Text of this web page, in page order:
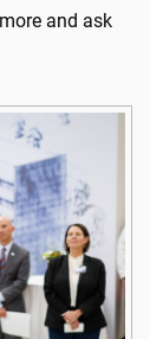
and ask